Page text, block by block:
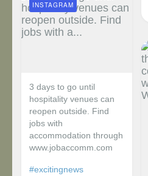
3 days to go until
hospitality venues can
reopen outside. Find
jobs with
accommodation through
www.jobaccomm.com
#excitingnews
INSTAGRAM